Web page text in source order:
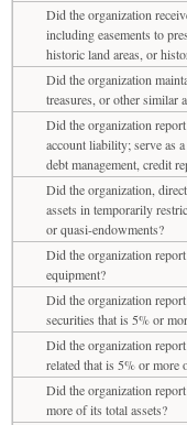
Did the organization
including easements to
historic land areas, or
Did the organization
treasures, or other similar
Did the organization
account liability; serve as
debt management, credit
Did the organization,
assets in temporarily
or quasi-endowments?
Did the organization
equipment?
Did the organization
securities that is 5% or
Did the organization
related that is 5% or more
Did the organization
more of its total assets?